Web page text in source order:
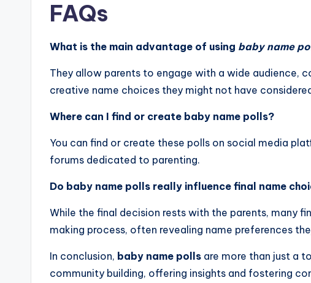
FAQs
What is the main advantage of using baby name
They allow parents to engage with a wide audience,
creative name choices they might not have
Where can I find or create baby name polls?
You can find or create these polls on social media
forums dedicated to parenting.
Do baby name polls really influence final name
While the final decision rests with the parents, many
making process, often revealing name preferences
In conclusion, baby name polls are more than just a
community building, offering insights and fostering